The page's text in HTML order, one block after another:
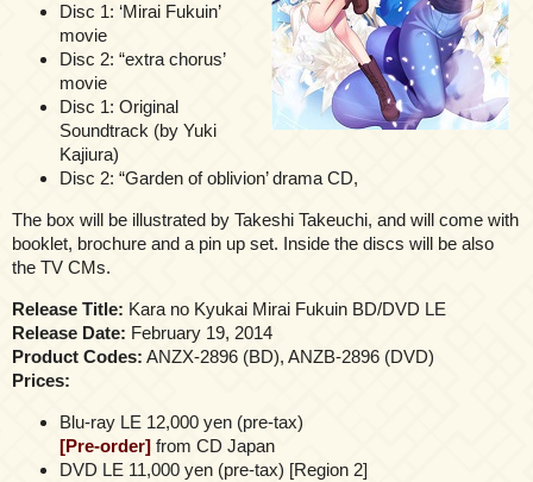
Disc 1: ‘Mirai Fukuin’
movie
Disc 2: “extra chorus’
movie
Disc 1: Original
Soundtrack (by Yuki
Kajiura)
Disc 2: “Garden of oblivion’ drama CD,
The box will be illustrated by Takeshi Takeuchi, and will come with
booklet, brochure and a pin up set. Inside the discs will be also
the TV CMs.
Release Title: Kara no Kyukai Mirai Fukuin BD/DVD LΕ
Release Date: February 19, 2014
Product Codes: ANZX-2896 (BD), ANZB-2896 (DVD)
Prices:
Blu-ray LE 12,000 yen (pre-tax)
[Pre-order] from CD Japan
DVD LE 11,000 yen (pre-tax) [Region 2]